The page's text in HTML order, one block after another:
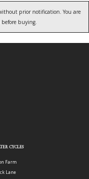
prior notification. You are
buying.
CYCLES
Farm
Lane